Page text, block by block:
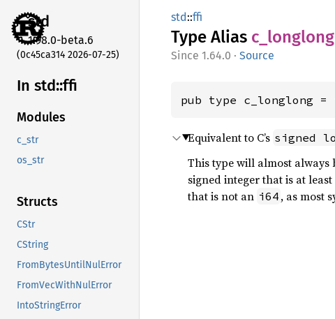
std
1.98.0-beta.6
(0c45ca314 2026-07-25)
In std::ffi
Modules
c_str
os_str
Structs
CStr
CString
FromBytesUntilNulError
FromVecWithNulError
IntoStringError
std::ffi
Type Alias c_ longlong
1.64.0 · Source
pub type c_longlong =
Equivalent to C’s signed
This type will almost always
signed integer that is at
that is not an i64 , as most